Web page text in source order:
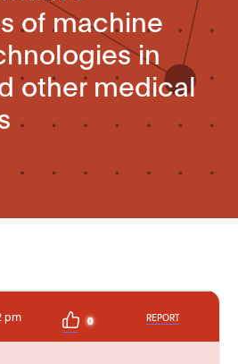
of machine
in
other medical
pm 0 REPORT